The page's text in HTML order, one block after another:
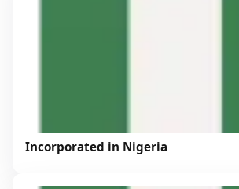
Incorporated in Nigeria